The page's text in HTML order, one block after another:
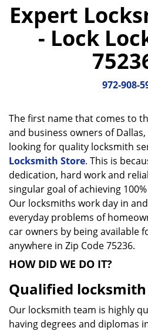
Expert
- Lock
972-908-
The first name that comes to
and business owners of
looking for quality locksmith
Locksmith Store. This is
dedication, hard work and
singular goal of achieving
Our locksmiths work day in
everyday problems of
car owners by being available
anywhere in Zip Code 75236.
HOW DID WE DO IT?
Qualified
Our locksmith team is highly
having degrees and diplomas